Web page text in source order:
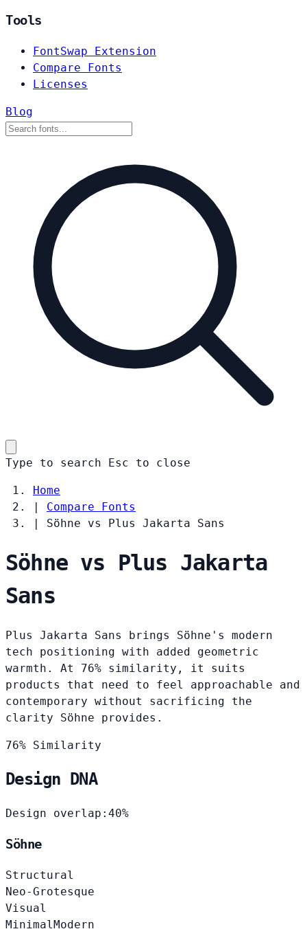
Tools
FontSwap Extension
Compare Fonts
Licenses
Blog
Type to search Esc to close
Home
|
Compare Fonts
|
Söhne vs Plus Jakarta Sans
Söhne vs Plus Jakarta
Sans
Plus Jakarta Sans brings Söhne's modern
tech positioning with added geometric
warmth. At 76% similarity, it suits
products that need to feel approachable and
contemporary without sacrificing the
clarity Söhne provides.
76% Similarity
Design DNA
Design overlap: 40%
Söhne
Structural
Neo-Grotesque
Visual
Minimal Modern